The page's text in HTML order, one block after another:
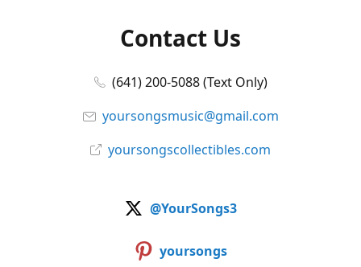
Contact Us
(641) 200-5088 (Text Only)
yoursongsmusic@gmail.com
yoursongscollectibles.com
@YourSongs3
yoursongs